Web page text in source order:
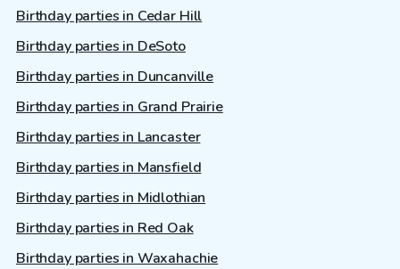
Birthday parties in Cedar Hill
Birthday parties in DeSoto
Birthday parties in Duncanville
Birthday parties in Grand Prairie
Birthday parties in Lancaster
Birthday parties in Mansfield
Birthday parties in Midlothian
Birthday parties in Red Oak
Birthday parties in Waxahachie